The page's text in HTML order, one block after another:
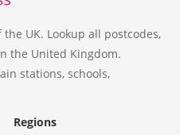
UK. Lookup all postcodes,
the United Kingdom.
stations, schools,
Regions